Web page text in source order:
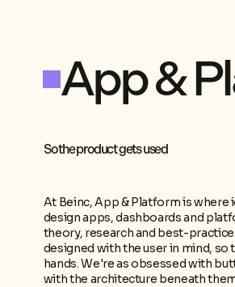
App&
So the product gets used
At Beinc, App & Platform is where
design apps, dashboards and
theory, research and best-
designed with the user in mind,
hands. We're as obsessed with
with the architecture beneath